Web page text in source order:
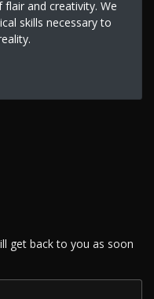
and creativity. We
skills necessary to
get back to you as soon